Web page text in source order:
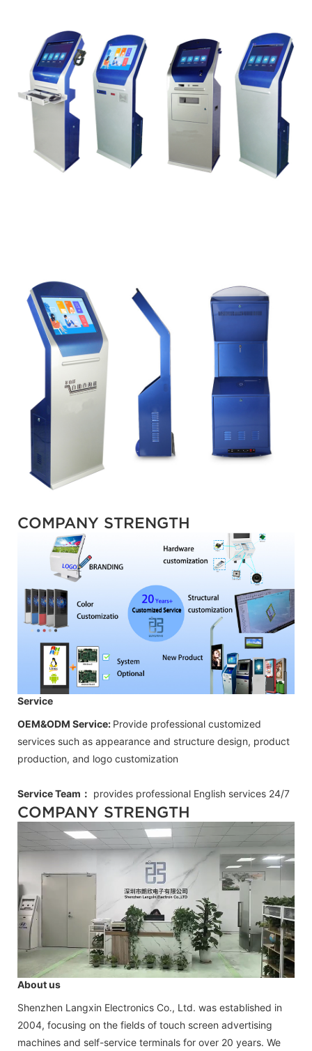
COMPANY STRENGTH
Service
OEM&ODM Service: Provide professional customized
services such as appearance and structure design, product
production, and logo customization
Service Team： provides professional English services 24/7
COMPANY STRENGTH
About us
Shenzhen Langxin Electronics Co., Ltd. was established in
2004, focusing on the fields of touch screen advertising
machines and self-service terminals for over 20 years. We